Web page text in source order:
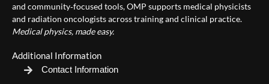
and community‑focused tools, OMP supports medical physicists
and radiation oncologists across training and clinical practice.
Medical physics, made easy.
Additional Information
Contact Information